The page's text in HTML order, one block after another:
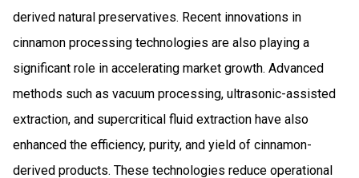
derived natural preservatives. Recent innovations in
cinnamon processing technologies are also playing a
significant role in accelerating market growth. Advanced
methods such as vacuum processing, ultrasonic-assisted
extraction, and supercritical fluid extraction have also
enhanced the efficiency, purity, and yield of cinnamon-
derived products. These technologies reduce operational